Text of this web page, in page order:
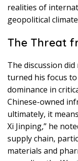
realities of
geopolitical
The Threat
The discussion
turned his focus
dominance in
Chinese-owned
ultimately, it
Xi Jinping,” he
supply chain,
materials and